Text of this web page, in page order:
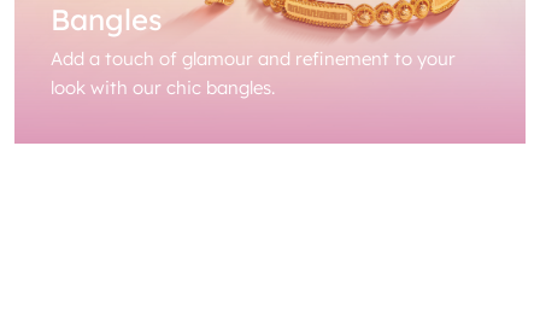
Bangles
Add a touch of glamour and refinement to your
look with our chic bangles.